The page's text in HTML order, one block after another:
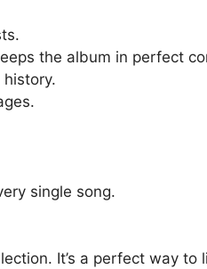
the album in perfect
single song.
It’s a perfect way